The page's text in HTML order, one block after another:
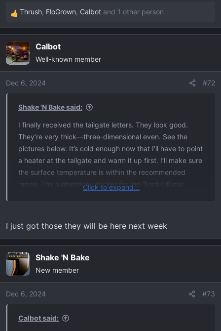
R
e
c
t
i
o
Thrush, FloGrown, Calbot and 1 other person
Calbot
Well-known member
Dec 6, 2024 #72
Shake 'N Bake said:
I finally received the tailgate letters. They look good.
They’re very thick—three-dimensional even. See the
pictures below. It’s cold enough now that I’ll have to point
a heater at the tailgate and warm it up first. I’ll make sure
the surface temperature is within the recommended
range. The authenticity sticker for the “Ford Official
View attachment 34176 View attachment 34177
Click to expand...
I just got those they will be here next week
Shake 'N Bake
New member
Dec 6, 2024 #73
Calbot said: